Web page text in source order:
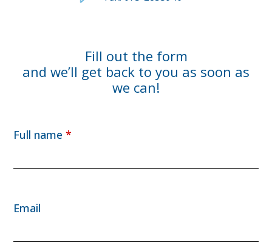
Fill out the form
and we’ll get back to you as soon as
we can!
Full name*
Email